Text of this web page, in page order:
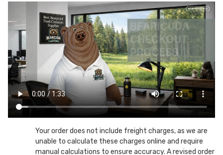
Can
Enclosure
On
Pedestal
Metal
Trash
Can
Enclosure
On
Pedestal
Your order does not include freight charges, as we are
unable to calculate these charges online and require
manual calculations to ensure accuracy. A revised order